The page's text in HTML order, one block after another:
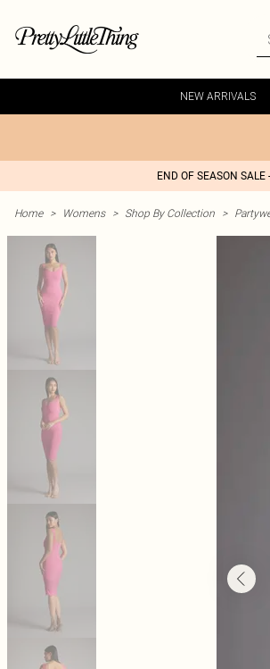
NEW ARRIVALS
END OF SEASON
Home > Womens > Shop By Collection >